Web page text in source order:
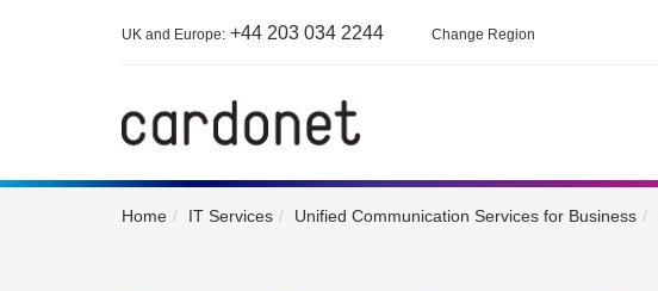
UK and Europe: +44 203 034 2244 Change Region
Home IT Services Unified Communication Services for Business